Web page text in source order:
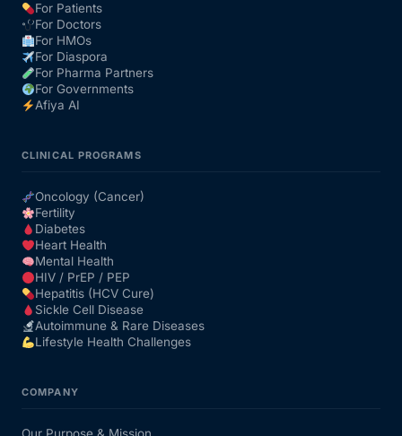
For Patients
For Doctors
For HMOs
For Diaspora
For Pharma Partners
For Governments
Afiya AI
CLINICAL PROGRAMS
Oncology (Cancer)
Fertility
Diabetes
Heart Health
Mental Health
HIV / PrEP / PEP
Hepatitis (HCV Cure)
Sickle Cell Disease
Autoimmune & Rare Diseases
Lifestyle Health Challenges
COMPANY